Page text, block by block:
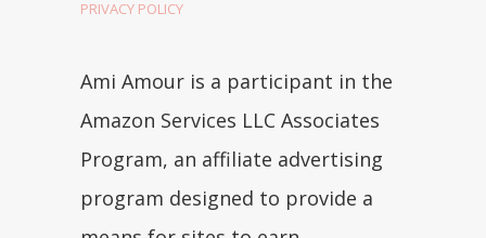
PRIVACY POLICY
Ami Amour is a participant in the
Amazon Services LLC Associates
Program, an affiliate advertising
program designed to provide a